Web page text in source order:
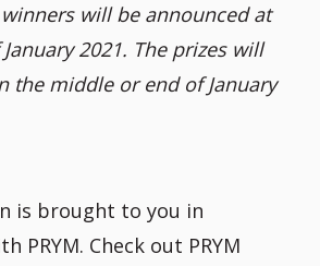
will be announced at
2021. The prizes will
the middle or end of January
is brought to you in
PRYM. Check out PRYM